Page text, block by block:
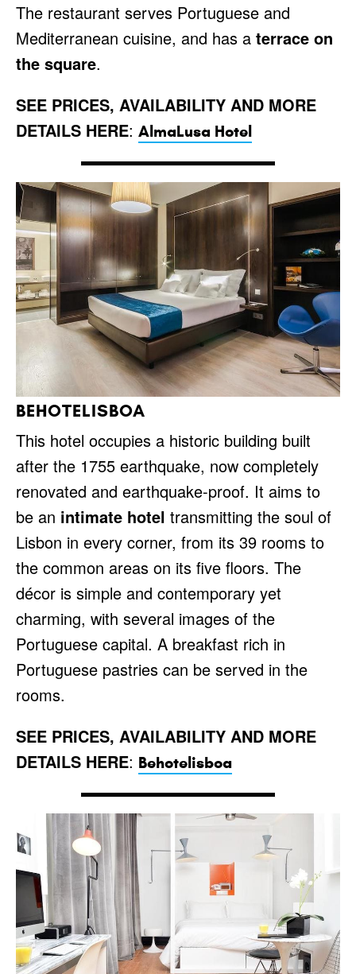
The restaurant serves Portuguese and
Mediterranean cuisine, and has a terrace on
the square.
SEE PRICES, AVAILABILITY AND MORE
DETAILS HERE: AlmaLusa Hotel
BEHOTELISBOA
This hotel occupies a historic building built
after the 1755 earthquake, now completely
renovated and earthquake-proof. It aims to
be an intimate hotel transmitting the soul of
Lisbon in every corner, from its 39 rooms to
the common areas on its five floors. The
décor is simple and contemporary yet
charming, with several images of the
Portuguese capital. A breakfast rich in
Portuguese pastries can be served in the
rooms.
SEE PRICES, AVAILABILITY AND MORE
DETAILS HERE: Behotelisboa